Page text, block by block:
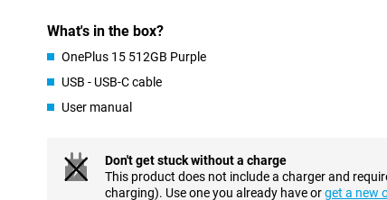
Impressive cameras for every moment
Whether you're taking photos during the day or at night, the
ultra-wide-angle and telephoto lens. The cameras have
supports 4K video at 60fps. Want to edit your photos? Then
Thus, the Oneplus 15's camera offers everything you need!
What's in the box?
OnePlus 15 512GB Purple
USB - USB-C cable
User manual
Don't get stuck without a charge
This product does not include a charger and
charging). Use one you already have orget a new